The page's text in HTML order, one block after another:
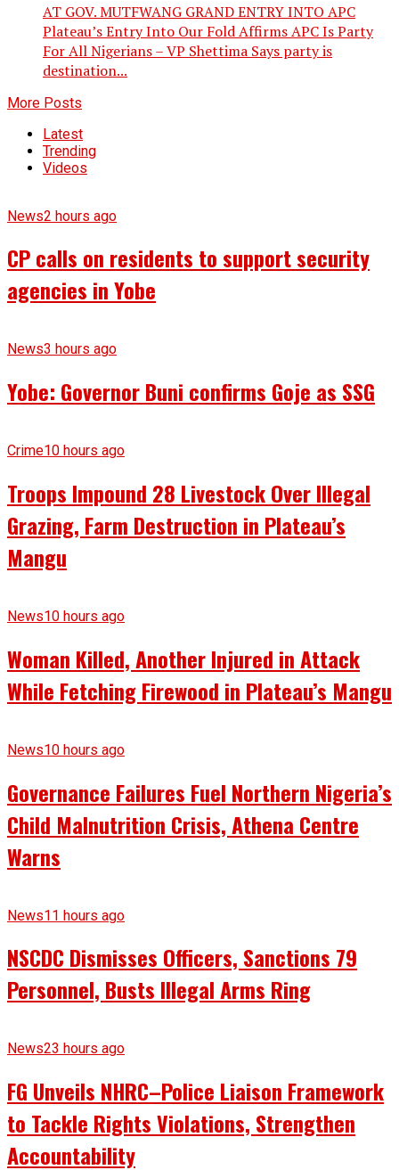
AT GOV. MUTFWANG GRAND ENTRY INTO APC
Plateau’s Entry Into Our Fold Affirms APC Is Party
For All Nigerians – VP Shettima Says party is
destination...
More Posts
Latest
Trending
Videos
News2 hours ago
CP calls on residents to support security
agencies in Yobe
News3 hours ago
Yobe: Governor Buni confirms Goje as SSG
Crime10 hours ago
Troops Impound 28 Livestock Over Illegal
Grazing, Farm Destruction in Plateau’s
Mangu
News10 hours ago
Woman Killed, Another Injured in Attack
While Fetching Firewood in Plateau’s Mangu
News10 hours ago
Governance Failures Fuel Northern Nigeria’s
Child Malnutrition Crisis, Athena Centre
Warns
News11 hours ago
NSCDC Dismisses Officers, Sanctions 79
Personnel, Busts Illegal Arms Ring
News23 hours ago
FG Unveils NHRC–Police Liaison Framework
to Tackle Rights Violations, Strengthen
Accountability